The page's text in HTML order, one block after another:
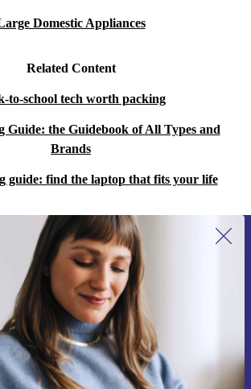
Domestic Appliances
Related Content
to-school tech worth packing
Guide: the Guidebook of All Types and
Brands
guide: find the laptop that fits your life
Sign up for our newsletter for the first
time and save 15€!
Never miss an offer again.
Request voucher